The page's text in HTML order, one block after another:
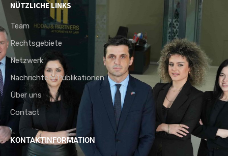
NÜTZLICHE LINKS
Team
Rechtsgebiete
Netzwerk
Nachrichten/Publikationen
Über uns
Contact
KONTAKTINFORMATION